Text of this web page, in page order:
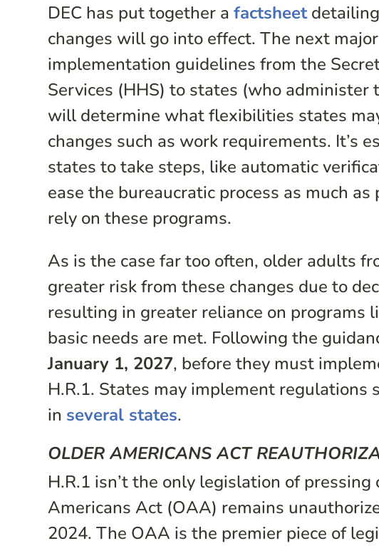
DEC has put together afactsheet
changes will go into effect. The next
implementation guidelines from the
Services (HHS) to states (who administer
will determine what flexibilities states
changes such as work requirements. It’s
states to take steps, like automatic
ease the bureaucratic process as much
rely on these programs.
As is the case far too often, older adults
greater risk from these changes due to
resulting in greater reliance on programs
basic needs are met. Following the
January 1, 2027, before they must
H.R.1. States may implement regulations
in several states.
OLDER AMERICANS ACT
H.R.1 isn’t the only legislation of
Americans Act (OAA) remains
2024. The OAA is the premier piece of